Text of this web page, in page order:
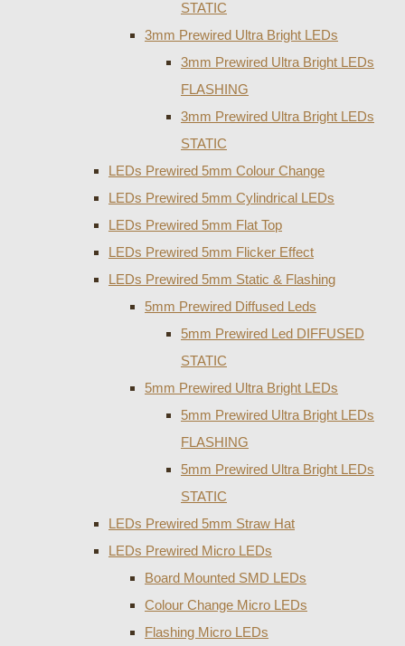
STATIC
3mm Prewired Ultra Bright LEDs
3mm Prewired Ultra Bright LEDs
FLASHING
3mm Prewired Ultra Bright LEDs
STATIC
LEDs Prewired 5mm Colour Change
LEDs Prewired 5mm Cylindrical LEDs
LEDs Prewired 5mm Flat Top
LEDs Prewired 5mm Flicker Effect
LEDs Prewired 5mm Static & Flashing
5mm Prewired Diffused Leds
5mm Prewired Led DIFFUSED
STATIC
5mm Prewired Ultra Bright LEDs
5mm Prewired Ultra Bright LEDs
FLASHING
5mm Prewired Ultra Bright LEDs
STATIC
LEDs Prewired 5mm Straw Hat
LEDs Prewired Micro LEDs
Board Mounted SMD LEDs
Colour Change Micro LEDs
Flashing Micro LEDs